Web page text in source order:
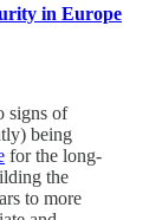
in Europe
signs of
being
for the long-
the
to more